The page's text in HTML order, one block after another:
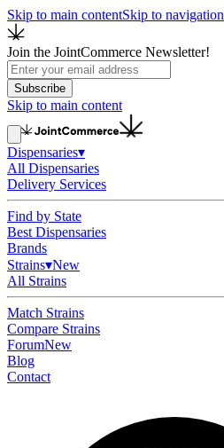
Skip to main contentSkip to navigation
Join the JointCommerce Newsletter!
Subscribe
Skip to main content
Dispensaries▾
All Dispensaries
Delivery Services
Find by State
Best Dispensaries
Brands
Strains▾New
All Strains
Match Strains
Compare Strains
ForumNew
Blog
Contact